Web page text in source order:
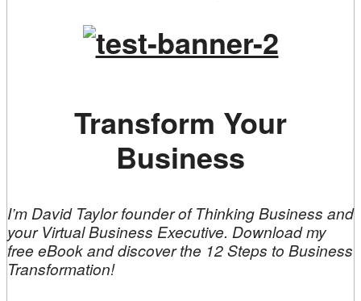
Transform Your
Business
I’m David Taylor founder of Thinking Business and
your Virtual Business Executive. Download my
free eBook and discover the 12 Steps to Business
Transformation!